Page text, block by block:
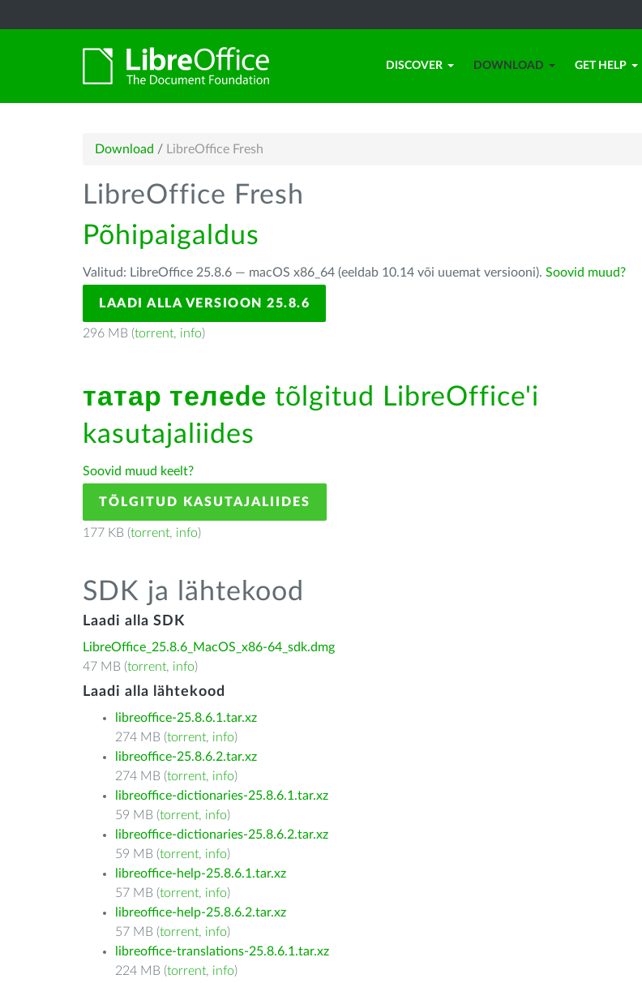
DISCOVER DOWNLOAD GET HELP
Download / LibreOffice Fresh
LibreOffice Fresh
Põhipaigaldus
Valitud: LibreOffice 25.8.6 — macOS x86_64 (eeldab 10.14 või uuemat versiooni). Soovid muud?
LAADI ALLA VERSIOON 25.8.6
296 MB (torrent, info)
татар телеde tõlgitud LibreOffice'i
kasutajaliides
Soovid muud keelt?
TÕLGITUD KASUTAJALIIDES
177 KB (torrent, info)
SDK ja lähtekood
Laadi alla SDK
LibreOffice_25.8.6_MacOS_x86-64_sdk.dmg
47 MB (torrent, info)
Laadi alla lähtekood
libreoffice-25.8.6.1.tar.xz
274 MB (torrent, info)
libreoffice-25.8.6.2.tar.xz
274 MB (torrent, info)
libreoffice-dictionaries-25.8.6.1.tar.xz
59 MB (torrent, info)
libreoffice-dictionaries-25.8.6.2.tar.xz
59 MB (torrent, info)
libreoffice-help-25.8.6.1.tar.xz
57 MB (torrent, info)
libreoffice-help-25.8.6.2.tar.xz
57 MB (torrent, info)
libreoffice-translations-25.8.6.1.tar.xz
224 MB (torrent, info)